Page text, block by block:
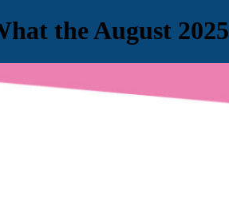
the August